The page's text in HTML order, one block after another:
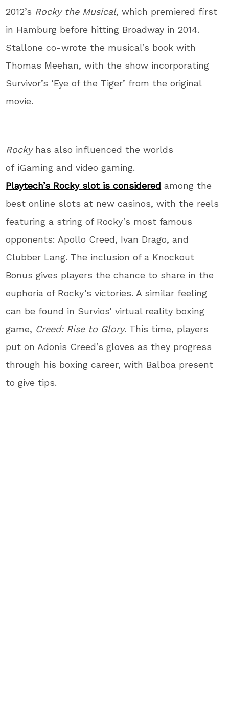
2012’s Rocky the Musical,which premiered first
in Hamburg before hitting Broadway in 2014.
Stallone co-wrote the musical’s book with
Thomas Meehan, with the show incorporating
Survivor’s ‘Eye of the Tiger’ from the original
movie.
Rocky has also influenced the worlds
of iGaming and video gaming.
Playtech’s Rocky slot is considered among the
best online slots at new casinos, with the reels
featuring a string of Rocky’s most famous
opponents: Apollo Creed, Ivan Drago, and
Clubber Lang. The inclusion of a Knockout
Bonus gives players the chance to share in the
euphoria of Rocky’s victories. A similar feeling
can be found in Survios’ virtual reality boxing
game, Creed: Rise to Glory. This time, players
put on Adonis Creed’s gloves as they progress
through his boxing career, with Balboa present
to give tips.